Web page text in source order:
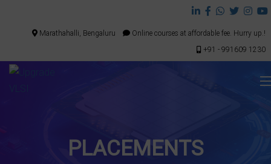
Online courses at affordable fee. Hurry up.!
Marathahalli, Bengaluru
+91 - 991609 1230
PLACEMENTS